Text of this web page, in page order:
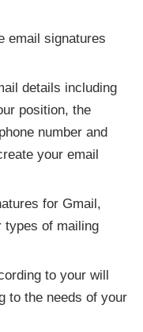
email signatures
details including
position, the
number and
your email
for Gmail,
types of mailing
to your will
to the needs of your